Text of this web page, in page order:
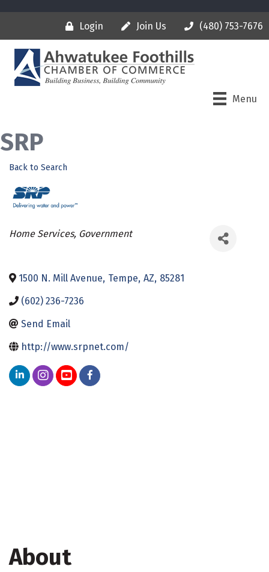
Login Join Us (480) 753-7676
Menu
SRP
Back to Search
Categories
Home Services Government
1500 N. Mill Avenue, Tempe, AZ, 85281
(602) 236-7236
Send Email
http://www.srpnet.com/
About